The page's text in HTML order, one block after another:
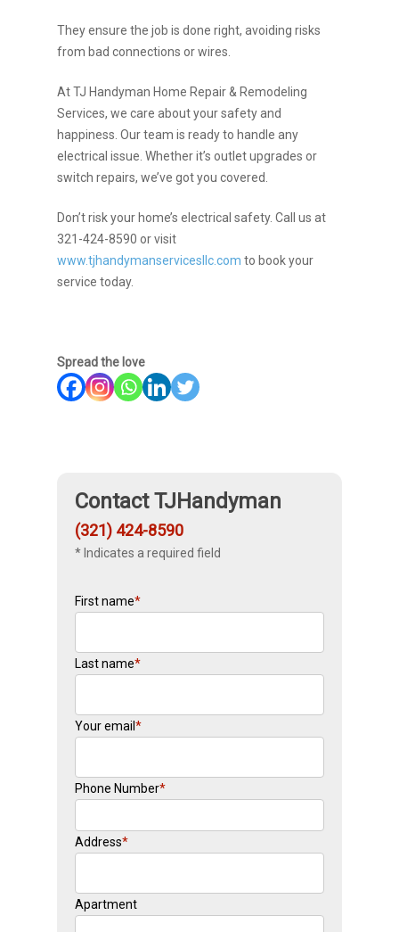
They ensure the job is done right, avoiding risks
from bad connections or wires.
At TJ Handyman Home Repair & Remodeling
Services, we care about your safety and
happiness. Our team is ready to handle any
electrical issue. Whether it’s outlet upgrades or
switch repairs, we’ve got you covered.
Don’t risk your home’s electrical safety. Call us at
321-424-8590 or visit
www.tjhandymanservicesllc.com to book your
service today.
Spread the love
Contact TJHandyman
(321) 424-8590
* Indicates a required field
First name*
Last name*
Your email *
Phone Number*
Address*
Apartment